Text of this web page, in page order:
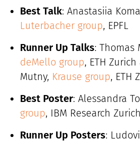
Best Talk: Anastasiia
Luterbacher group, EPFL
Runner Up Talks: Thomas
deMello group, ETH
Mutny, Krause group, ETH
Best Poster: Alessandra
group, IBM Research Zurich
Runner Up Posters: